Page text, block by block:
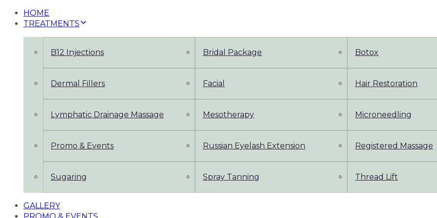
HOME
TREATMENTS
B12 Injections Bridal Package Botox
Dermal Fillers Facial Hair Restoration
Lymphatic Drainage Massage Mesotherapy Microneedling
Promo & Events Russian Eyelash Extension Registered Massage
Sugaring Spray Tanning Thread Lift
GALLERY